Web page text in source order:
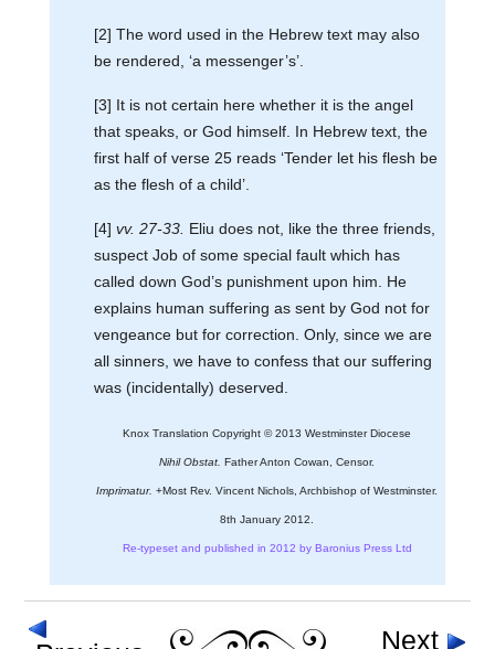
[2] The word used in the Hebrew text may also
be rendered, ‘a messenger’s’.
[3] It is not certain here whether it is the angel
that speaks, or God himself. In Hebrew text, the
first half of verse 25 reads ‘Tender let his flesh be
as the flesh of a child’.
[4] vv. 27-33. Eliu does not, like the three friends,
suspect Job of some special fault which has
called down God’s punishment upon him. He
explains human suffering as sent by God not for
vengeance but for correction. Only, since we are
all sinners, we have to confess that our suffering
was (incidentally) deserved.
Knox Translation Copyright © 2013 Westminster Diocese
Nihil Obstat. Father Anton Cowan, Censor.
Imprimatur. +Most Rev. Vincent Nichols, Archbishop of Westminster.
8th January 2012.
Re-typeset and published in 2012 by Baronius Press Ltd
Next